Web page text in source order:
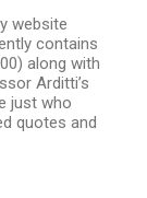
website
contains
along with
Arditti’s
just who
quotes and